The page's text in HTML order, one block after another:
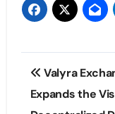
Post
Valyra
Expands the